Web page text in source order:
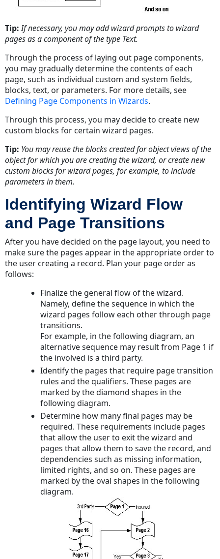
Tip: If necessary, you may add wizard prompts to wizard
pages as a component of the type Text.
Through the process of laying out page components,
you may gradually determine the contents of each
page, such as individual custom and system fields,
blocks, text, or parameters. For more details, see
Defining Page Components in Wizards.
Through this process, you may decide to create new
custom blocks for certain wizard pages.
Tip: You may reuse the blocks created for object views of the
object for which you are creating the wizard, or create new
custom blocks for wizard pages, for example, to include
parameters in them.
Identifying Wizard Flow
and Page Transitions
After you have decided on the page layout, you need to
make sure the pages appear in the appropriate order to
the user creating a record. Plan your page order as
follows:
Finalize the general flow of the wizard.
Namely, define the sequence in which the
wizard pages follow each other through page
transitions.
For example, in the following diagram, an
alternative sequence may result from Page 1 if
the involved is a third party.
Identify the pages that require page transition
rules and the qualifiers. These pages are
marked by the diamond shapes in the
following diagram.
Determine how many final pages may be
required. These requirements include pages
that allow the user to exit the wizard and
pages that allow them to save the record, and
dependencies such as missing information,
limited rights, and so on. These pages are
marked by the oval shapes in the following
diagram.